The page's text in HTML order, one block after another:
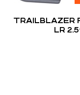
TRAILBLAZER
LR